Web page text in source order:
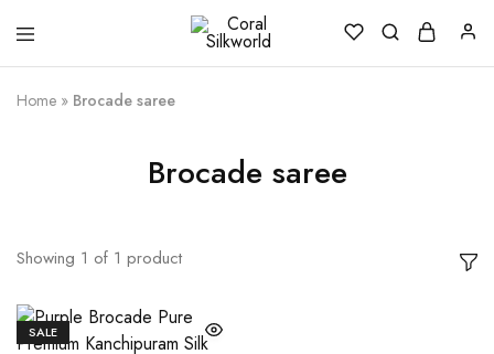
Silkworld
is
Love
Home » Brocade saree
Brocade saree
Showing 1 of 1 product
SALE